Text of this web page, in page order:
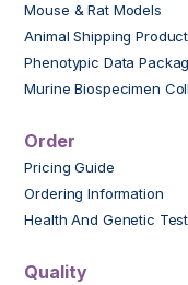
Mouse & Rat Models
Animal Shipping
Phenotypic Data
Murine Biospecimen
Order
Pricing Guide
Ordering Information
Health And Genetic
Quality